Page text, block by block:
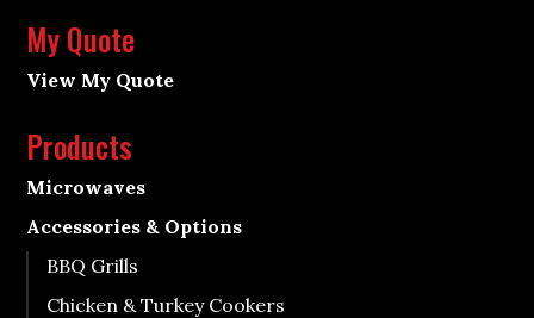
My Quote
View My Quote
Products
Microwaves
Accessories & Options
BBQ Grills
Chicken & Turkey Cookers